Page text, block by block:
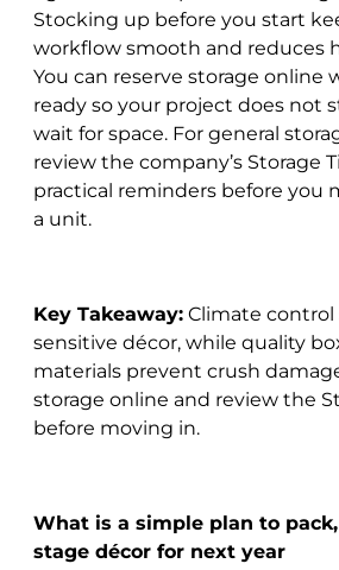
Stocking up before you start
workflow smooth and reduces
You can reserve storage online
ready so your project does not
wait for space. For general
review the company’s Storage
practical reminders before you
a unit.
Key Takeaway: Climate
sensitive décor, while quality
materials prevent crush
storage online and review the
before moving in.
What is a simple plan to
stage décor for next year